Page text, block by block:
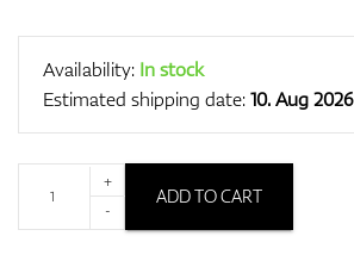
Availability: In stock
Estimated shipping date:10. Aug 2026
+
-
ADD TO CART